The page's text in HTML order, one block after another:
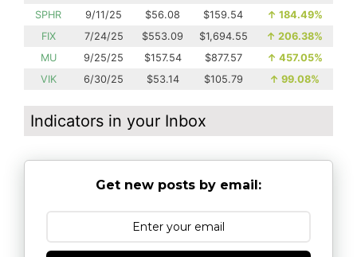
SPHR
9/11/25 $56.08 $159.54 ↑ 184.49%
FIX
7/24/25 $553.09 $1,694.55 ↑ 206.38%
MU
9/25/25 $157.54 $877.57 ↑ 457.05%
VIK
6/30/25 $53.14 $105.79 ↑ 99.08%
Indicators in your Inbox
Get new posts by email: